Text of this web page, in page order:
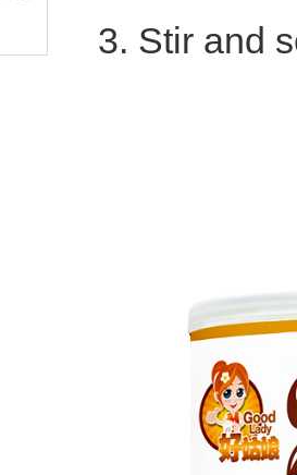
3. Stir and